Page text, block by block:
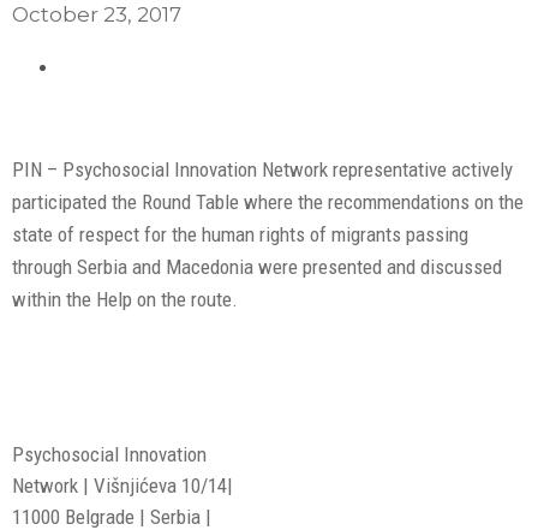
October 23, 2017
PIN – Psychosocial Innovation Network representative actively
participated the Round Table where the recommendations on the
state of respect for the human rights of migrants passing
through Serbia and Macedonia were presented and discussed
within the Help on the route.
Psychosocial Innovation
Network | Višnjićeva 10/14|
11000 Belgrade | Serbia |